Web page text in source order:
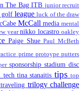
The BagITB junior recruit
golfleagueluck of the draw
McCall media mental
yearnikko locastrooakley
Paige ShuePaul McBeth
prime protoype putters
sponsorshipstadium disc
tech tina stanaitis tipstop
traveling trilogy challenge